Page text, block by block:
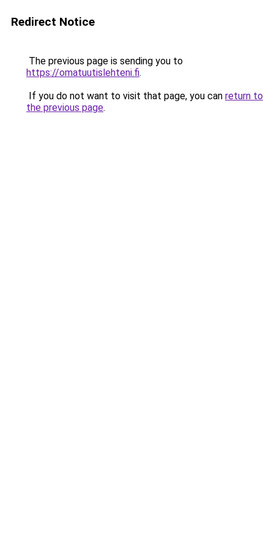
Redirect Notice
The previous page is sending you to
https://omatuutislehteni.fi.
If you do not want to visit that page, you can return to
the previous page.